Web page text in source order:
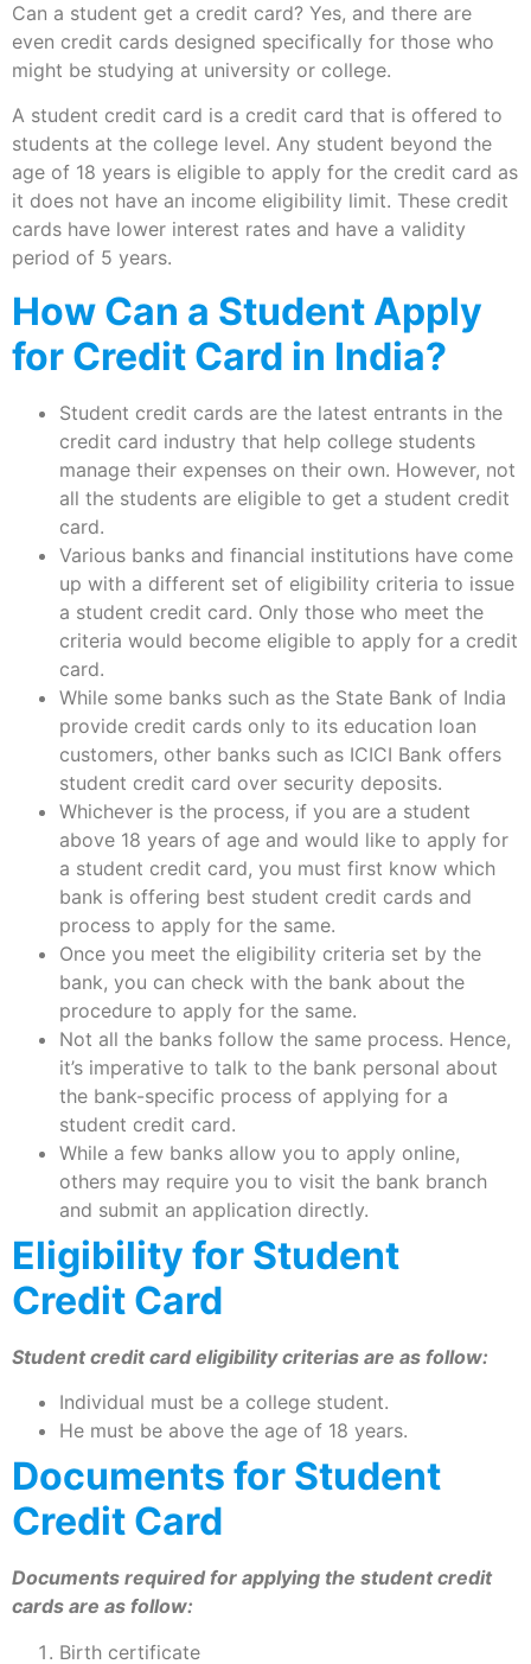
Can a student get a credit card? Yes, and there are
even credit cards designed specifically for those who
might be studying at university or college.
A student credit card is a credit card that is offered to
students at the college level. Any student beyond the
age of 18 years is eligible to apply for the credit card as
it does not have an income eligibility limit. These credit
cards have lower interest rates and have a validity
period of 5 years.
How Can a Student Apply
for Credit Card in India?
Student credit cards are the latest entrants in the
credit card industry that help college students
manage their expenses on their own. However, not
all the students are eligible to get a student credit
card.
Various banks and financial institutions have come
up with a different set of eligibility criteria to issue
a student credit card. Only those who meet the
criteria would become eligible to apply for a credit
card.
While some banks such as the State Bank of India
provide credit cards only to its education loan
customers, other banks such as ICICI Bank offers
student credit card over security deposits.
Whichever is the process, if you are a student
above 18 years of age and would like to apply for
a student credit card, you must first know which
bank is offering best student credit cards and
process to apply for the same.
Once you meet the eligibility criteria set by the
bank, you can check with the bank about the
procedure to apply for the same.
Not all the banks follow the same process. Hence,
it’s imperative to talk to the bank personal about
the bank-specific process of applying for a
student credit card.
While a few banks allow you to apply online,
others may require you to visit the bank branch
and submit an application directly.
Eligibility for Student
Credit Card
Student credit card eligibility criterias are as follow:
Individual must be a college student.
He must be above the age of 18 years.
Documents for Student
Credit Card
Documents required for applying the student credit
cards are as follow:
Birth certificate